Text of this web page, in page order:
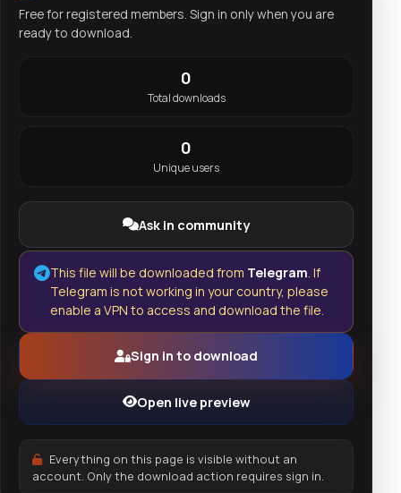
Free for registered members. Sign in only when you are
ready to download.
0
Total downloads
0
Unique users
Ask in community
This file will be downloaded from Telegram. If
Telegram is not working in your country, please
enable a VPN to access and download the file.
Sign in to download
Open live preview
Everything on this page is visible without an
account. Only the download action requires sign in.